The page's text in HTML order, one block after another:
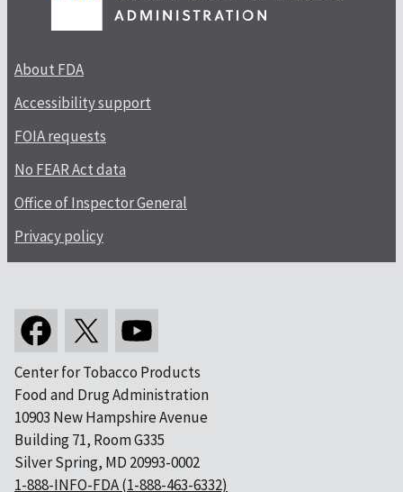
About FDA
Accessibility support
FOIA requests
No FEAR Act data
Office of Inspector General
Privacy policy
Center for Tobacco Products
Food and Drug Administration
10903 New Hampshire Avenue
Building 71, Room G335
Silver Spring, MD 20993-0002
1-888-INFO-FDA (1-888-463-6332)